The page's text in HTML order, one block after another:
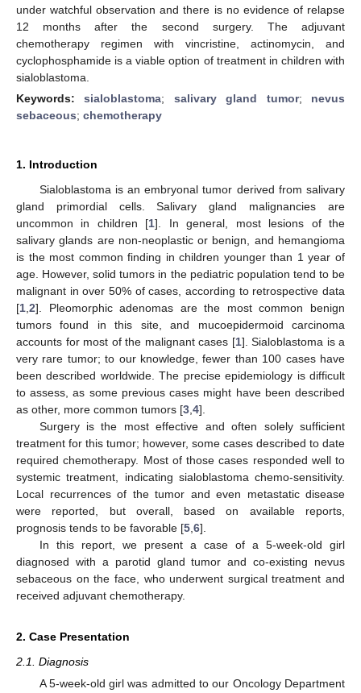
under watchful observation and there is no evidence of relapse
12 months after the second surgery. The adjuvant
chemotherapy regimen with vincristine, actinomycin, and
cyclophosphamide is a viable option of treatment in children with
sialoblastoma.
Keywords:sialoblastoma; salivary gland tumor; nevus
sebaceous; chemotherapy
1. Introduction
Sialoblastoma is an embryonal tumor derived from salivary
gland primordial cells. Salivary gland malignancies are
uncommon in children [1]. In general, most lesions of the
salivary glands are non-neoplastic or benign, and hemangioma
is the most common finding in children younger than 1 year of
age. However, solid tumors in the pediatric population tend to be
malignant in over 50% of cases, according to retrospective data
[1 2]. Pleomorphic adenomas are the most common benign
tumors found in this site, and mucoepidermoid carcinoma
accounts for most of the malignant cases [1]. Sialoblastoma is a
very rare tumor; to our knowledge, fewer than 100 cases have
been described worldwide. The precise epidemiology is difficult
to assess, as some previous cases might have been described
as other, more common tumors [3 4].
Surgery is the most effective and often solely sufficient
treatment for this tumor; however, some cases described to date
required chemotherapy. Most of those cases responded well to
systemic treatment, indicating sialoblastoma chemo-sensitivity.
Local recurrences of the tumor and even metastatic disease
were reported, but overall, based on available reports,
prognosis tends to be favorable [5 6].
In this report, we present a case of a 5-week-old girl
diagnosed with a parotid gland tumor and co-existing nevus
sebaceous on the face, who underwent surgical treatment and
received adjuvant chemotherapy.
2. Case Presentation
2.1. Diagnosis
A 5-week-old girl was admitted to our Oncology Department